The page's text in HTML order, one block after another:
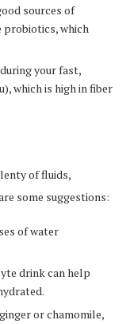
sources of
probiotics, which
your fast,
which is high in fiber
of fluids,
some suggestions:
of water
drink can help
or chamomile,